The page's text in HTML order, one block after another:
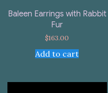
Baleen Earrings with Rabbit
Fur
$163.00
Add to cart